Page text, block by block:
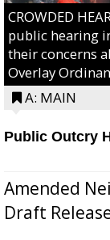
CROWDED
public hearing
their concerns
Overlay
A: MAIN
Public Outcry
Amended
Draft